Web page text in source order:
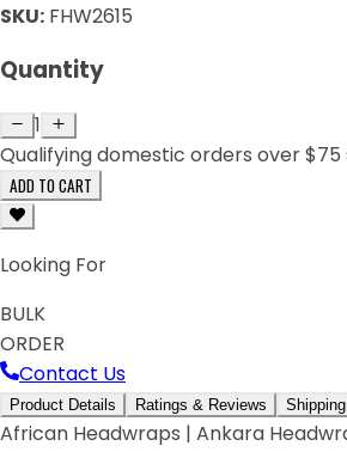
SKU: FHW2615
Quantity
1
Qualifying domestic orders over $75
ADD TO CART
Looking For
BULK
ORDER
Contact Us
Product Details Ratings & Reviews
African Headwraps | Ankara